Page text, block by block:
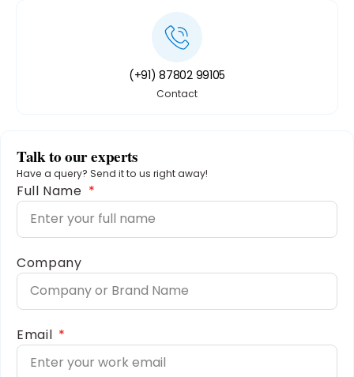
(+91) 87802 99105
Contact
Talk to our experts
Have a query? Send it to us right away!
Full Name
Company
Email